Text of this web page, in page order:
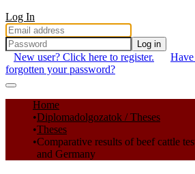
Log In
Log in
New user? Click here to register.
forgotten your password?
Communities & Collections
All of DSpace
Statistics
Home
Diplomadolgozatok / Theses
Theses
Comparative results of beef cattle
and Germany